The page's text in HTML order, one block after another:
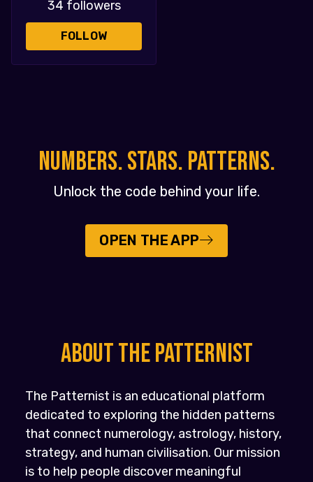
34 followers
FOLLOW
NUMBERS. STARS. PATTERNS.
Unlock the code behind your life.
OPEN THE APP
About the PATTERNIST
The Patternist is an educational platform
dedicated to exploring the hidden patterns
that connect numerology, astrology, history,
strategy, and human civilisation. Our mission
is to help people discover meaningful